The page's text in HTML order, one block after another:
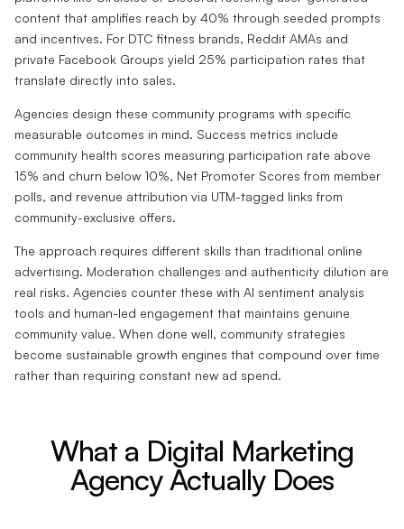
content that amplifies reach by 40% through seeded prompts
and incentives. For DTC fitness brands, Reddit AMAs and
private Facebook Groups yield 25% participation rates that
translate directly into sales.
Agencies design these community programs with specific
measurable outcomes in mind. Success metrics include
community health scores measuring participation rate above
15% and churn below 10%, Net Promoter Scores from member
polls, and revenue attribution via UTM-tagged links from
community-exclusive offers.
The approach requires different skills than traditional online
advertising. Moderation challenges and authenticity dilution are
real risks. Agencies counter these with AI sentiment analysis
tools and human-led engagement that maintains genuine
community value. When done well, community strategies
become sustainable growth engines that compound over time
rather than requiring constant new ad spend.
What a Digital Marketing
Agency Actually Does